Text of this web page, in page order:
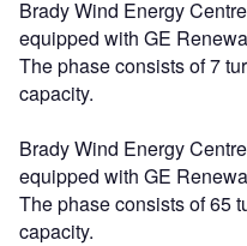
Brady Wind Energy
equipped with GE
The phase consists of 7
capacity.
Brady Wind Energy
equipped with GE
The phase consists of 65
capacity.